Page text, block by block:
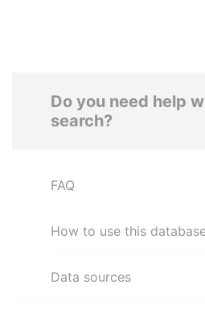
Do you need help
search?
FAQ
How to use this
Data sources